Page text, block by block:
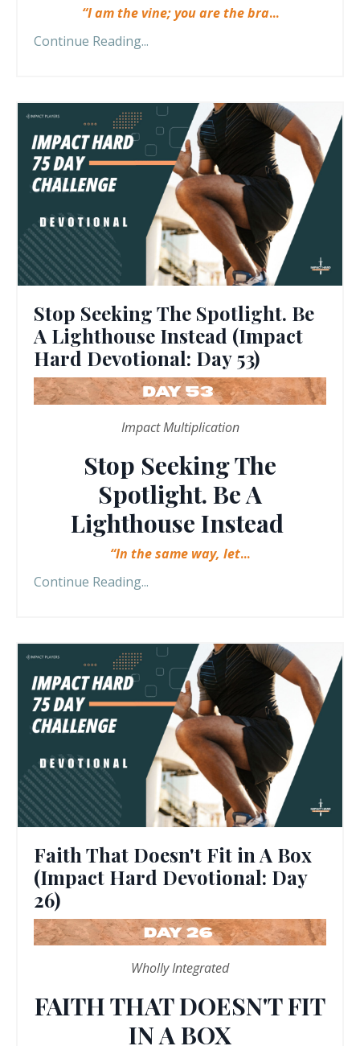
“I am the vine; you are the bra...
Continue Reading...
Stop Seeking The Spotlight. Be
A Lighthouse Instead (Impact
Hard Devotional: Day 53)
Impact Multiplication
Stop Seeking The
Spotlight. Be A
Lighthouse Instead
“In the same way, let...
Continue Reading...
Faith That Doesn't Fit in A Box
(Impact Hard Devotional: Day
26)
Wholly Integrated
FAITH THAT DOESN'T FIT
IN A BOX